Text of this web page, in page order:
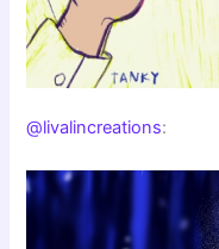
@livalincreations: